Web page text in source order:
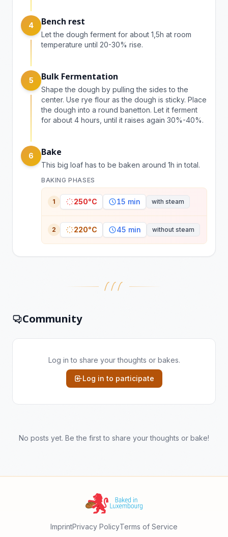
4 Bench rest
Let the dough ferment for about 1,5h at room
temperature until 20-30% rise.
5 Bulk Fermentation
Shape the dough by pulling the sides to the
center. Use rye flour as the dough is sticky. Place
the dough into a round banetton. Let it ferment
for about 4 hours, until it raises again 30%-40%.
6 Bake
This big loaf has to be baken around 1h in total.
BAKING PHASES
1 250°C 15 min with steam
2 220°C 45 min without steam
Community
Log in to share your thoughts or bakes.
Log in to participate
No posts yet. Be the first to share your thoughts or bake!
ImprintPrivacy PolicyTerms of Service